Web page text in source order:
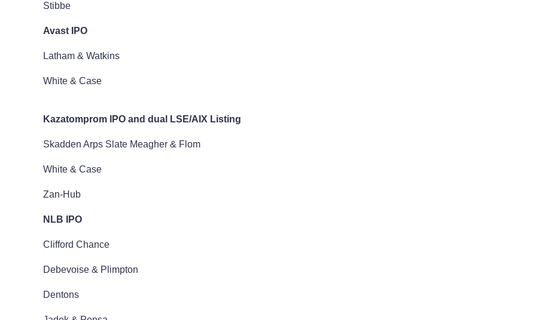
Stibbe
Avast IPO
Latham & Watkins
White & Case
Kazatomprom IPO and dual LSE/AIX Listing
Skadden Arps Slate Meagher & Flom
White & Case
Zan-Hub
NLB IPO
Clifford Chance
Debevoise & Plimpton
Dentons